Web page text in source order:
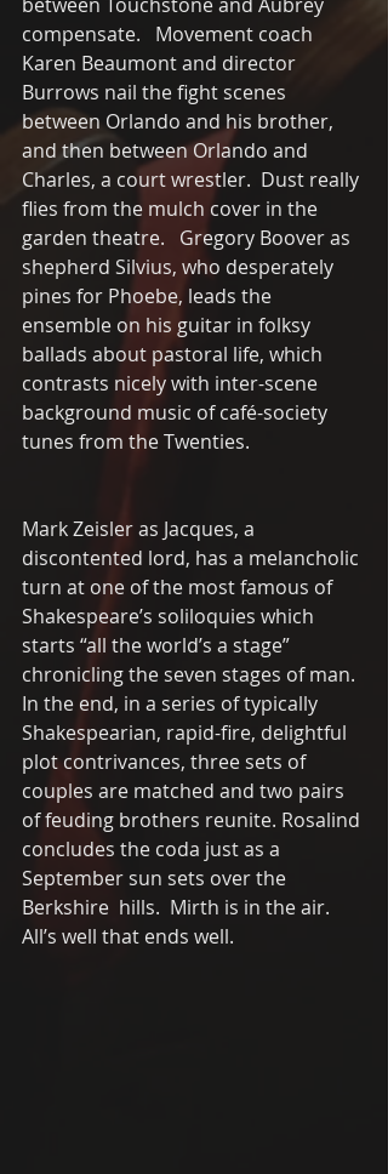
compensate.   Movement coach
Karen Beaumont and director
Burrows nail the fight scenes
between Orlando and his brother,
and then between Orlando and
Charles, a court wrestler.  Dust really
flies from the mulch cover in the
garden theatre.   Gregory Boover as
shepherd Silvius, who desperately
pines for Phoebe, leads the
ensemble on his guitar in folksy
ballads about pastoral life, which
contrasts nicely with inter-scene
background music of café-society
tunes from the Twenties.
Mark Zeisler as Jacques, a
discontented lord, has a melancholic
turn at one of the most famous of
Shakespeare’s soliloquies which
starts “all the world’s a stage”
chronicling the seven stages of man.
In the end, in a series of typically
Shakespearian, rapid-fire, delightful
plot contrivances, three sets of
couples are matched and two pairs
of feuding brothers reunite. Rosalind
concludes the coda just as a
September sun sets over the
Berkshire  hills.  Mirth is in the air.
All’s well that ends well.